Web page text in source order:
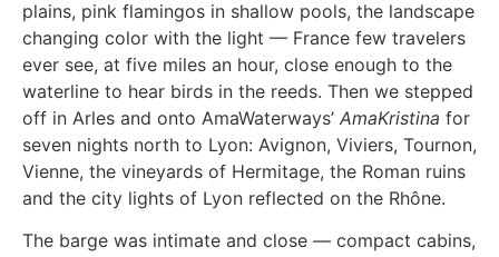
plains, pink flamingos in shallow pools, the landscape
changing color with the light — France few travelers
ever see, at five miles an hour, close enough to the
waterline to hear birds in the reeds. Then we stepped
off in Arles and onto AmaWaterways’ AmaKristina for
seven nights north to Lyon: Avignon, Viviers, Tournon,
Vienne, the vineyards of Hermitage, the Roman ruins
and the city lights of Lyon reflected on the Rhône.
The barge was intimate and close — compact cabins,